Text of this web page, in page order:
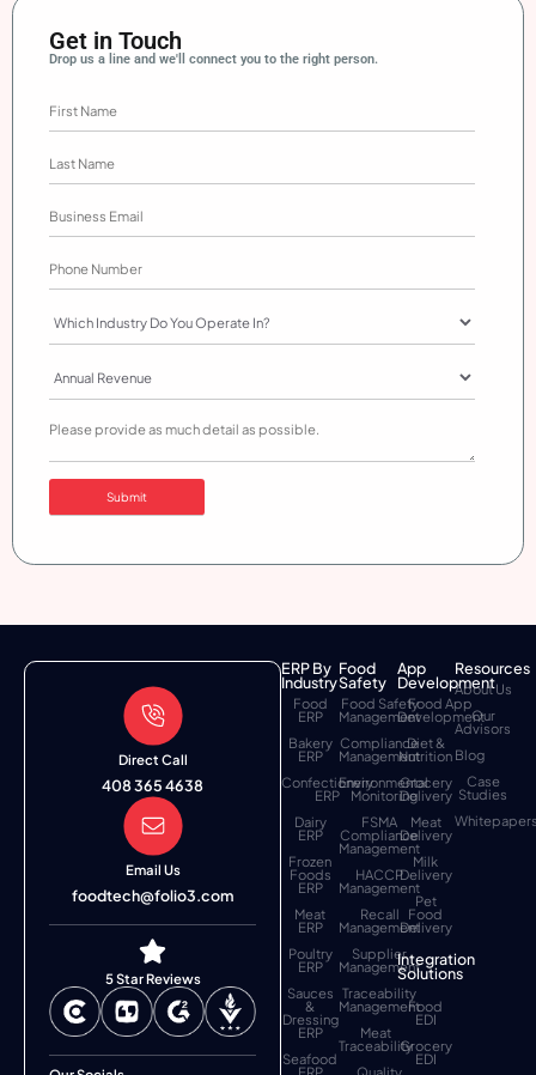
Get in Touch
Drop us a line and we'll connect you to the right person.
Direct Call
408 365 4638
Email Us
foodtech@folio3.com
5 Star Reviews
ERP By
Industry
Food
ERP
Bakery
ERP
Confectionery
ERP
Dairy
ERP
Frozen
Foods
ERP
Meat
ERP
Poultry
ERP
Sauces
&
Dressing
ERP
Seafood
ERP
Food
Safety
Food Safety
Management
Compliance
Management
Environmental
Monitoring
FSMA
Compliance
Management
HACCP
Management
Recall
Management
Supplier
Management
Traceability
Management
Meat
Traceability
Quality
App
Development
Food App
Development
Diet &
Nutrition
Grocery
Delivery
Meat
Delivery
Milk
Delivery
Pet
Food
Delivery
Integration
Solutions
Food
EDI
Grocery
EDI
Resources
About Us
Our
Advisors
Blog
Case
Studies